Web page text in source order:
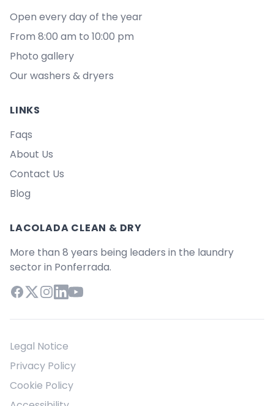
Open every day of the year
From 8:00 am to 10:00 pm
Photo gallery
Our washers & dryers
LINKS
Faqs
About Us
Contact Us
Blog
LACOLADA CLEAN & DRY
More than 8 years being leaders in the laundry
sector in Ponferrada.
Facebook
X (Twitter)
Instagram
LinkedIn
YouTube
Legal Notice
Privacy Policy
Cookie Policy